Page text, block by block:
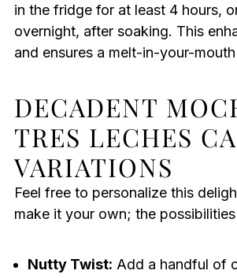
in the fridge for at least 4 hours,
overnight, after soaking. This
and ensures a melt-in-your-
DECADENT
TRES LECHES
VARIATIONS
Feel free to personalize this
make it your own; the possibilities
Nutty Twist: Add a handful of